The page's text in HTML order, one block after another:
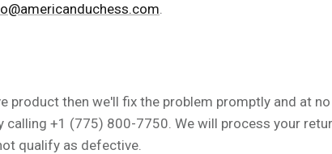
.
product then we'll fix the problem promptly and at
calling +1 (775) 800-7750. We will process your
qualify as defective.